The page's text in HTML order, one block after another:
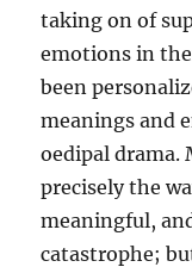
taking on of
emotions in
been
meanings and
oedipal drama.
precisely the
meaningful,
catastrophe;